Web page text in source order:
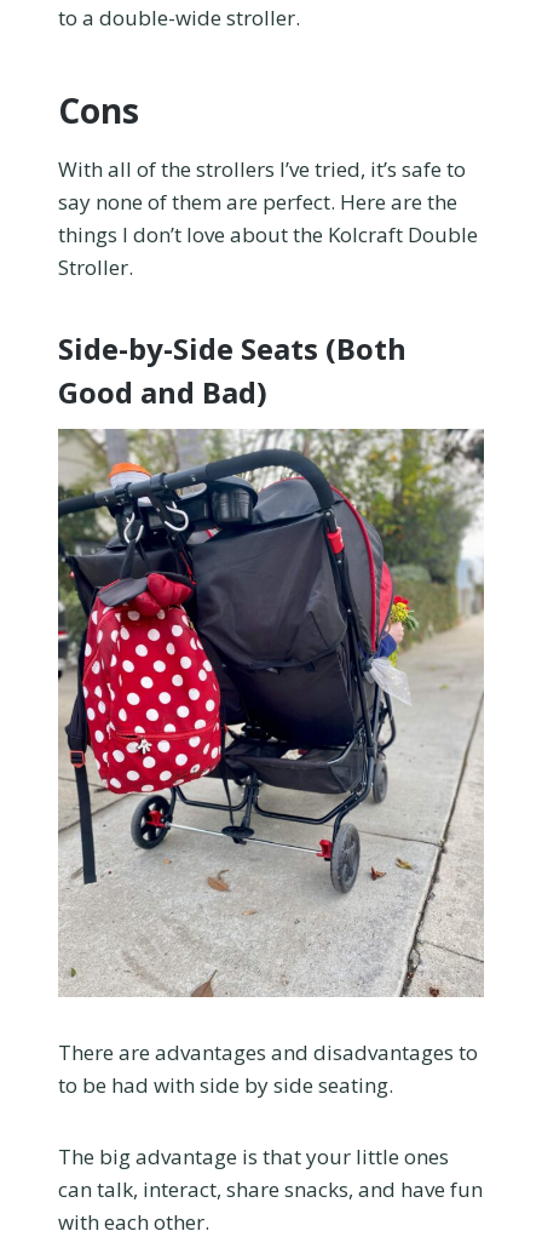
to a double-wide stroller.
Cons
With all of the strollers I’ve tried, it’s safe to
say none of them are perfect. Here are the
things I don’t love about the Kolcraft Double
Stroller.
Side-by-Side Seats (Both
Good and Bad)
There are advantages and disadvantages to
to be had with side by side seating.
The big advantage is that your little ones
can talk, interact, share snacks, and have fun
with each other.